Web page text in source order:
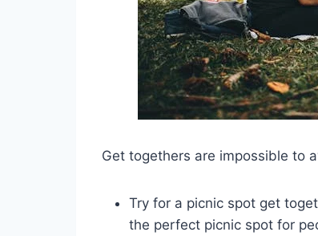
Get togethers are impossible to
Try for a picnic spot get
the perfect picnic spot for